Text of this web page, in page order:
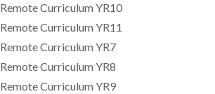
Remote Curriculum YR10
Remote Curriculum YR11
Remote Curriculum YR7
Remote Curriculum YR8
Remote Curriculum YR9